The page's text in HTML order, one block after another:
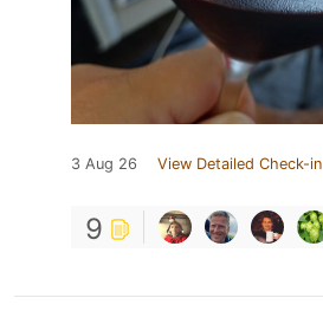
3 Aug 26 View Detailed Check-in
9